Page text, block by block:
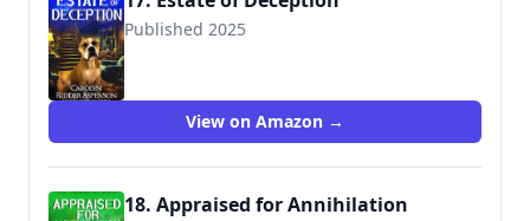
Published 2025
View on Amazon →
18. Appraised for Annihilation